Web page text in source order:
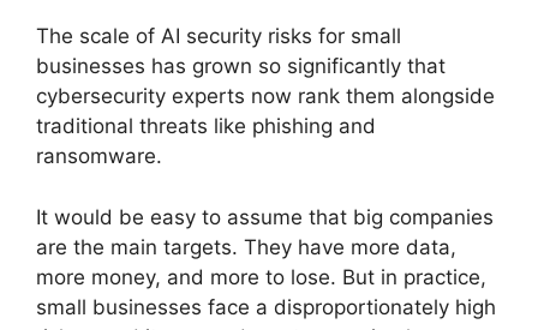
The scale of AI security risks for small
businesses has grown so significantly that
cybersecurity experts now rank them alongside
traditional threats like phishing and
ransomware.
It would be easy to assume that big companies
are the main targets. They have more data,
more money, and more to lose. But in practice,
small businesses face a disproportionately high